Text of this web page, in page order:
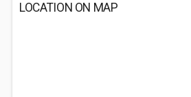
LOCATION ON MAP